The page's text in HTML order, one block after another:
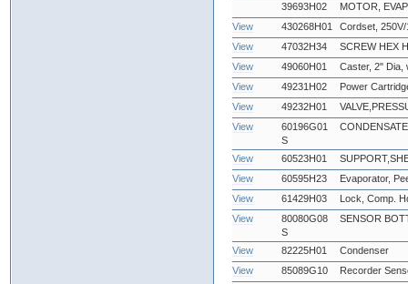
39693H02
MOTOR,
View
430268H01
Cordset,
View
47032H34
SCREW HEX
View
49060H01
Caster, 2" Dia,
View
49231H02
Power
View
49232H01
View
60196G01
S
View 60523H01
View
60595H23
Evaporator,
View
61429H03
Lock, Comp.
View
80080G08
S
SENSOR
View 82225H01
Condenser
View
85089G10
Recorder